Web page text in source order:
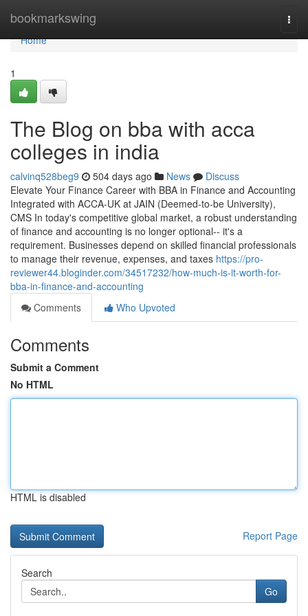
bookmarkswing
Home
Home
1
The Blog on bba with acca
colleges in india
calvinq528beg9 504 days ago News
Discuss
Elevate Your Finance Career with BBA in Finance and Accounting
Integrated with ACCA-UK at JAIN (Deemed-to-be University),
CMS In today's competitive global market, a robust understanding
of finance and accounting is no longer optional-- it's a
requirement. Businesses depend on skilled financial professionals
to manage their revenue, expenses, and taxes https://pro-
reviewer44.bloginder.com/34517232/how-much-is-it-worth-for-
bba-in-finance-and-accounting
Comments
Who Upvoted
Comments
Submit a Comment
No HTML
HTML is disabled
Report Page
Search
Go